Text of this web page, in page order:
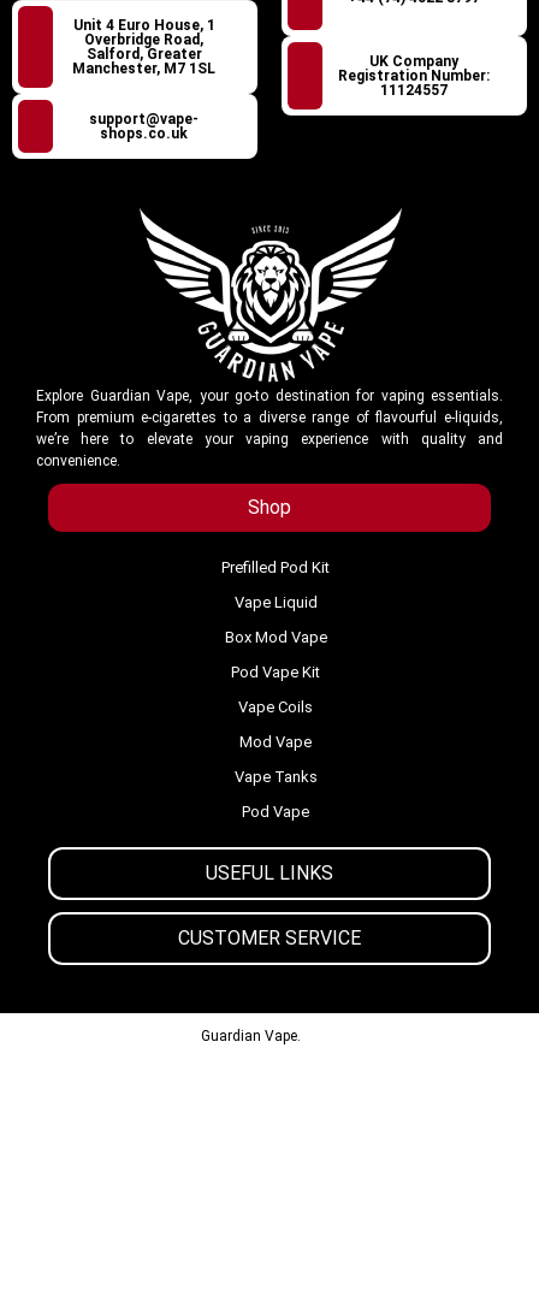
Unit 4 Euro House, 1
Overbridge Road,
Salford, Greater
Manchester, M7 1SL
support@vape-
shops.co.uk
UK Company
Registration Number:
11124557
Explore Guardian Vape, your go-to destination for vaping essentials.
From premium e-cigarettes to a diverse range of flavourful e-liquids,
we’re here to elevate your vaping experience with quality and
convenience.
Shop
USEFUL LINKS
CUSTOMER SERVICE
Prefilled Pod Kit
Vape Liquid
Box Mod Vape
Pod Vape Kit
Vape Coils
Mod Vape
Vape Tanks
Pod Vape
Guardian Vape.